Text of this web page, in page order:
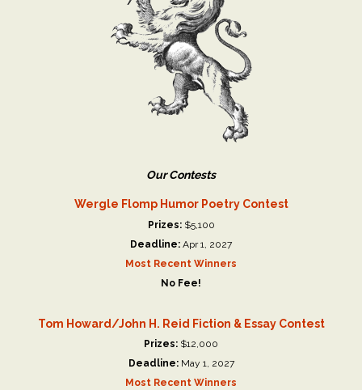
Our Contests
Wergle Flomp Humor Poetry Contest
Prizes:$5,100
Deadline: Apr 1, 2027
Most Recent Winners
No Fee!
Tom Howard/John H. Reid Fiction & Essay Contest
Prizes: $12,000
Deadline:May 1, 2027
Most Recent Winners